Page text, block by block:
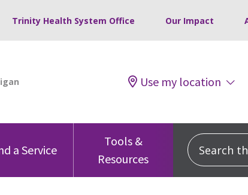
Trinity Health System Office Our Impact
Use my location
a Service
Tools &
Resources
Search